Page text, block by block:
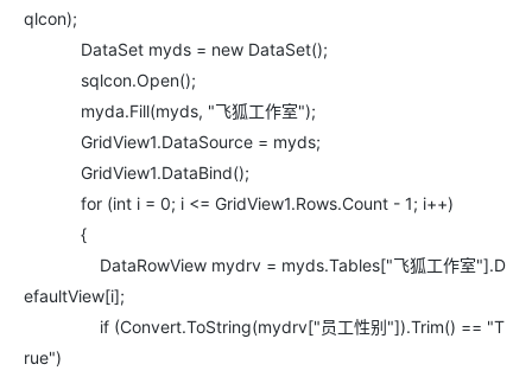
qlcon);
DataSet myds = new DataSet();
sqlcon.Open();
myda.Fill(myds, "飞狐工作室");
GridView1.DataSource = myds;
GridView1.DataBind();
for (int i = 0; i <= GridView1.Rows.Count - 1; i++)
{
DataRowView mydrv = myds.Tables["飞狐工作室"].D
efaultView[i];
if (Convert.ToString(mydrv["员工性别"]).Trim() == "T
rue")